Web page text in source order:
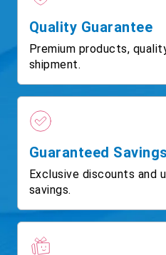
Quality Guarantee
Premium products,
shipment.
Guaranteed Savings
Exclusive discounts and
savings.